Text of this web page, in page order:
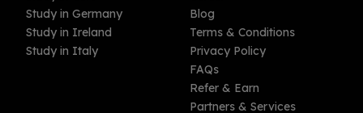
Study in Germany
Study in Ireland
Study in Italy
Blog
Terms & Conditions
Privacy Policy
FAQs
Refer & Earn
Partners & Services